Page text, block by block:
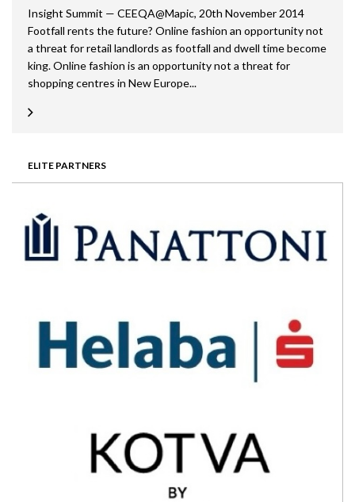
ELITE PARTNERS
Insight Summit — CEEQA@Mapic, 20th November 2014
Footfall rents the future? Online fashion an opportunity not
a threat for retail landlords as footfall and dwell time become
king. Online fashion is an opportunity not a threat for
shopping centres in New Europe...